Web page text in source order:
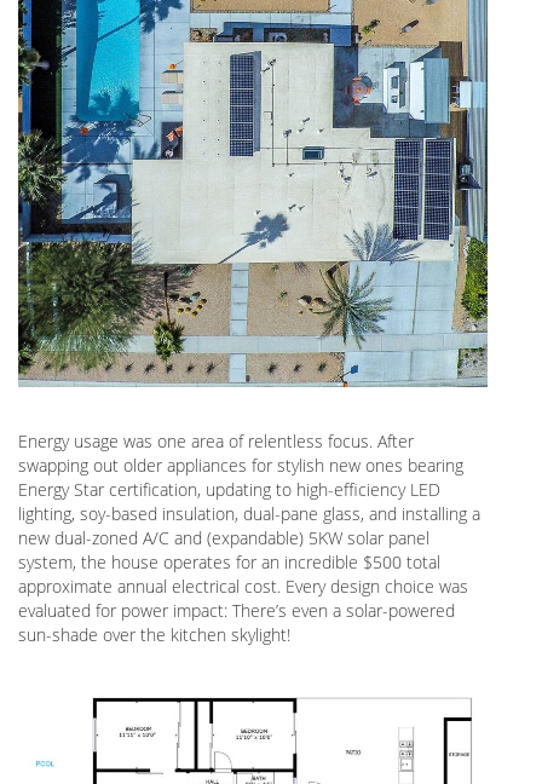
Energy usage was one area of relentless focus. After
swapping out older appliances for stylish new ones bearing
Energy Star certification, updating to high-efficiency LED
lighting, soy-based insulation, dual-pane glass, and installing a
new dual-zoned A/C and (expandable) 5KW solar panel
system, the house operates for an incredible $500 total
approximate annual electrical cost. Every design choice was
evaluated for power impact: There’s even a solar-powered
sun-shade over the kitchen skylight!